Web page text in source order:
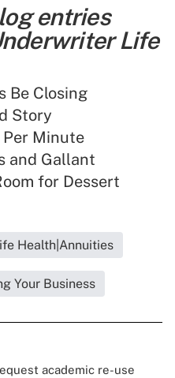
entries
Life
Be Closing
Story
Per Minute
and Gallant
for Dessert
Health|Annuities
Your Business
academic re-use